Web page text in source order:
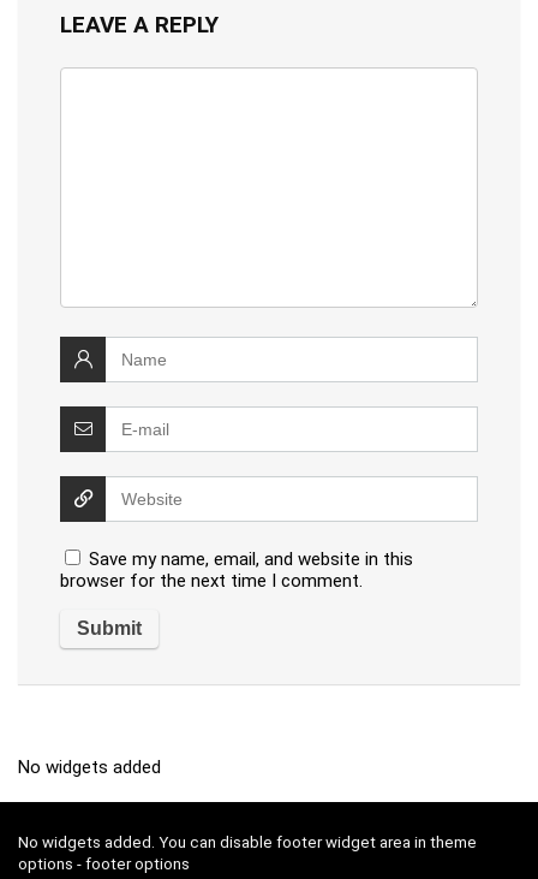
LEAVE A REPLY
Save my name, email, and website in this
browser for the next time I comment.
No widgets added
No widgets added. You can disable footer widget area in theme
options - footer options